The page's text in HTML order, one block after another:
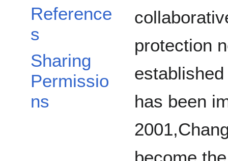
Reference
s
Sharing
Permissio
ns
protection
has been